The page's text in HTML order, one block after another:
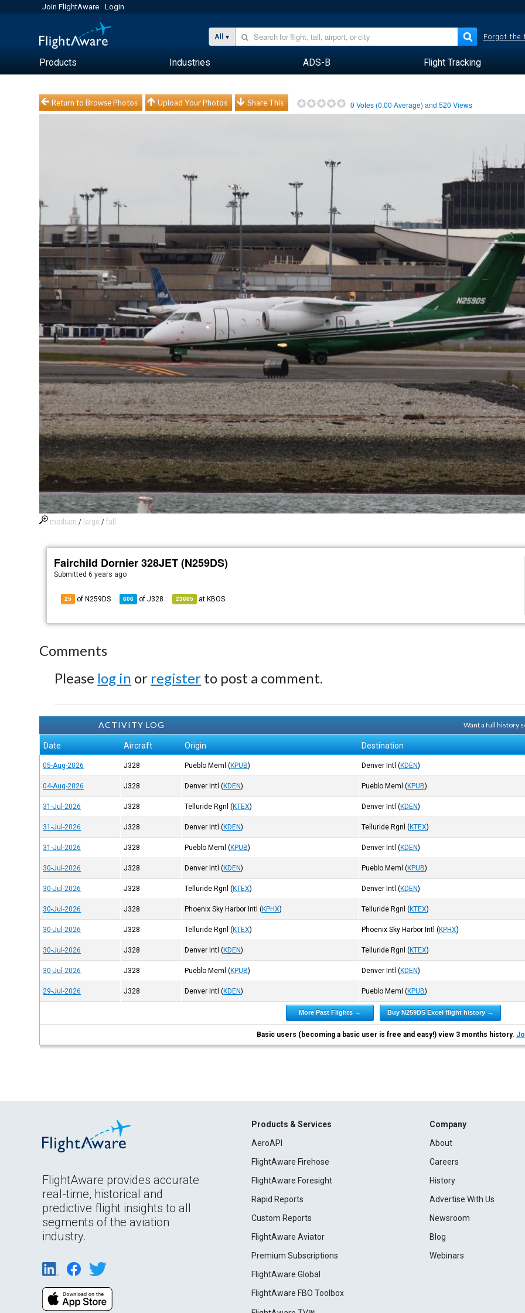
Join FlightAware Login
All Forgot the
Products Industries ADS-B Flight Tracking
Return to Browse Photos Upload Your Photos Share This 0 Votes (0.00 Average) and520 Views
medium / large /full
Fairchild Dornier 328JET (N259DS)
Submitted6 years ago
25 of N259DS 606 ofJ328 23665 at KBOS
Comments
Please log in or register to post a comment.
ACTIVITY LOG Want a full history
Date Aircraft Origin Destination
05-Aug-2026 J328 Pueblo Meml (KPUB) Denver Intl (KDEN)
04-Aug-2026 J328 Denver Intl (KDEN) Pueblo Meml (KPUB)
31-Jul-2026 J328 Telluride Rgnl (KTEX) Denver Intl (KDEN)
31-Jul-2026 J328 Denver Intl (KDEN) Telluride Rgnl (KTEX)
31-Jul-2026 J328 Pueblo Meml (KPUB) Denver Intl (KDEN)
30-Jul-2026 J328 Denver Intl (KDEN) Pueblo Meml (KPUB)
30-Jul-2026 J328 Telluride Rgnl (KTEX) Denver Intl (KDEN)
30-Jul-2026 J328 Phoenix Sky Harbor Intl (KPHX) Telluride Rgnl (KTEX)
30-Jul-2026 J328 Telluride Rgnl (KTEX) Phoenix Sky Harbor Intl (KPHX)
30-Jul-2026 J328 Denver Intl (KDEN) Telluride Rgnl (KTEX)
30-Jul-2026 J328 Pueblo Meml (KPUB) Denver Intl (KDEN)
29-Jul-2026 J328 Denver Intl (KDEN) Pueblo Meml (KPUB)
More Past Flights → Buy N259DS Excel flight history →
Basic users (becoming a basic user is free and easy!) view 3 months history.
FlightAware provides accurate
real-time, historical and
predictive flight insights to all
segments of the aviation
industry.
Products & Services
AeroAPI
FlightAware Firehose
FlightAware Foresight
Rapid Reports
Custom Reports
FlightAware Aviator
Premium Subscriptions
FlightAware Global
FlightAware FBO Toolbox
Company
About
Careers
History
Advertise With Us
Newsroom
Blog
Webinars